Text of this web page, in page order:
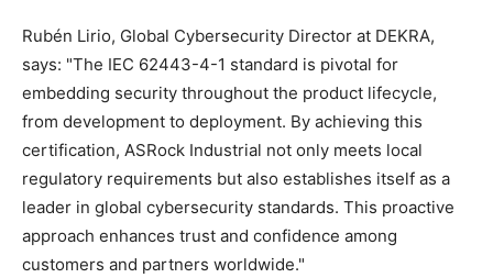
Rubén Lirio, Global Cybersecurity Director at DEKRA,
says: "The IEC 62443-4-1 standard is pivotal for
embedding security throughout the product lifecycle,
from development to deployment. By achieving this
certification, ASRock Industrial not only meets local
regulatory requirements but also establishes itself as a
leader in global cybersecurity standards. This proactive
approach enhances trust and confidence among
customers and partners worldwide."